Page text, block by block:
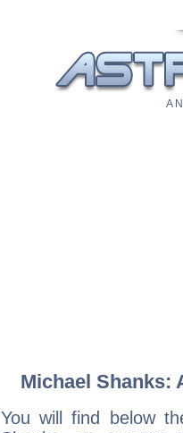
A
Michael Shanks:
You will find below